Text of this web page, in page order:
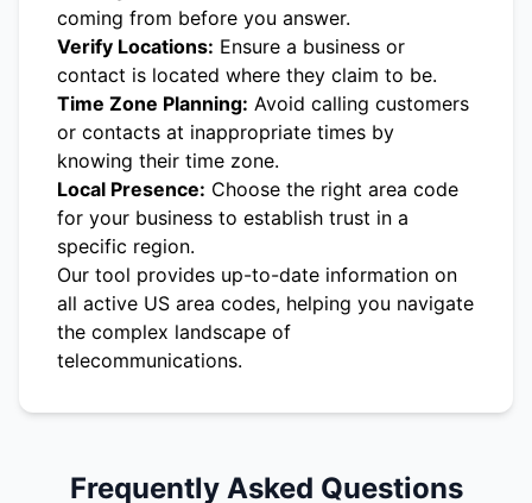
coming from before you answer.
Verify Locations: Ensure a business or
contact is located where they claim to be.
Time Zone Planning: Avoid calling customers
or contacts at inappropriate times by
knowing their time zone.
Local Presence: Choose the right area code
for your business to establish trust in a
specific region.
Our tool provides up-to-date information on
all active US area codes, helping you navigate
the complex landscape of
telecommunications.
Frequently Asked Questions